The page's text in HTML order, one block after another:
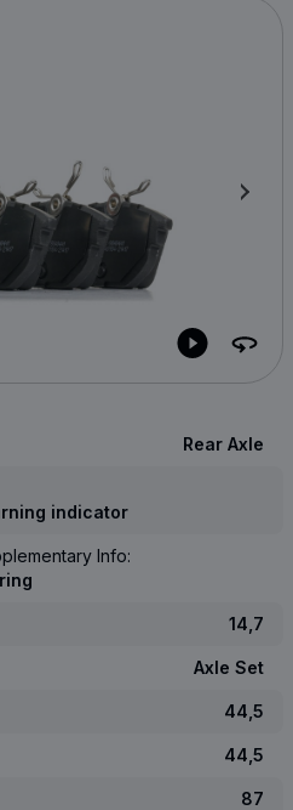
Rear Axle
indicator
Info:
14,7
Axle Set
44,5
44,5
87